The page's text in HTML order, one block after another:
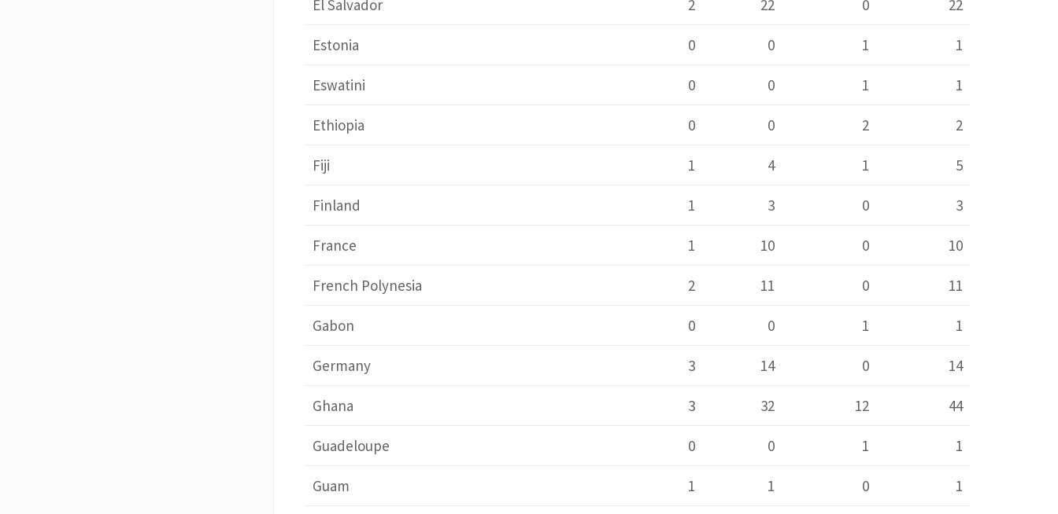
El Salvador 2 22 0 22
Estonia 0 0 1 1
Eswatini 0 0 1 1
Ethiopia 0 0 2 2
Fiji 1 4 1 5
Finland 1 3 0 3
France 1 10 0 10
French Polynesia 2 11 0 11
Gabon 0 0 1 1
Germany 3 14 0 14
Ghana 3 32 12 44
Guadeloupe 0 0 1 1
Guam 1 1 0 1